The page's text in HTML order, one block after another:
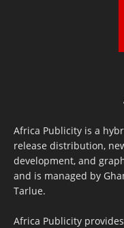
Africa Publicity is a
release distribution,
development, and
and is managed by
Tarlue.
Africa Publicity